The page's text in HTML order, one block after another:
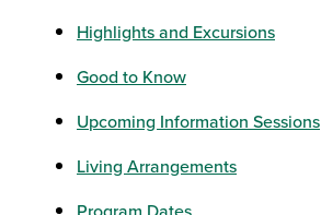
Highlights and Excursions
Good to Know
Upcoming Information Sessions
Living Arrangements